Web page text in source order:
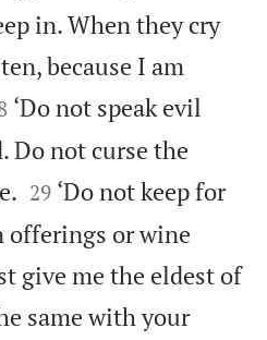
in. When they cry
because I am
‘Do not speak evil
Do not curse the


29 ‘Do not keep for
offerings or wine
give me the eldest of
same with your